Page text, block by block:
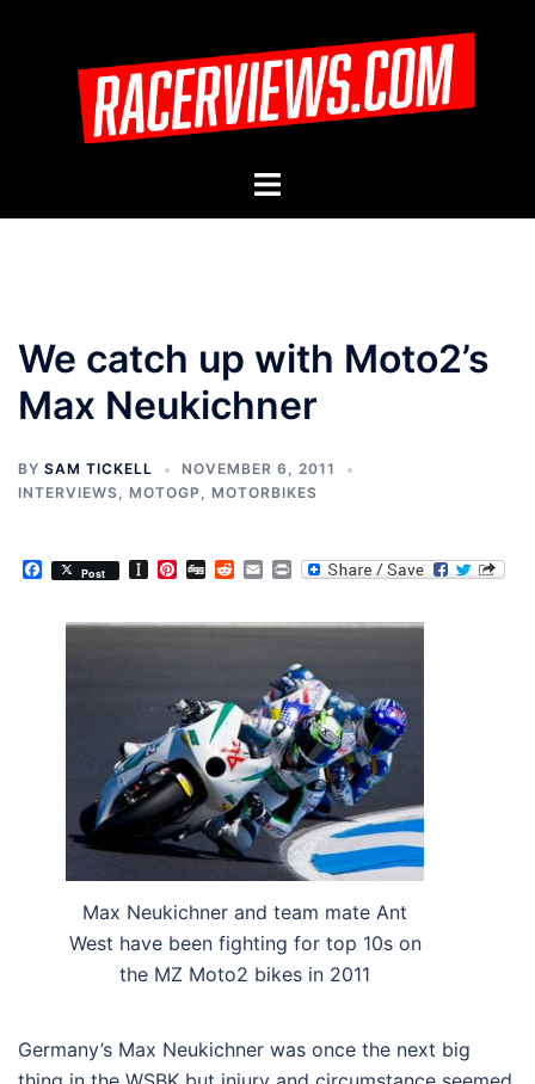
Toggle
We catch up with Moto2’s
Max Neukichner
BY SAM TICKELL
NOVEMBER 6, 2011
INTERVIEWS, MOTOGP , MOTORBIKES
Facebook
Post Instapaper
Pinterest
DiggRedditEmailPrint
Max Neukichner and team mate Ant
West have been fighting for top 10s on
the MZ Moto2 bikes in 2011
Germany’s Max Neukichner was once the next big